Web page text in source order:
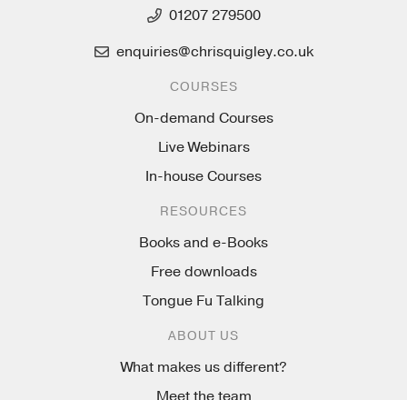
01207 279500
enquiries@chrisquigley.co.uk
COURSES
On-demand Courses
Live Webinars
In-house Courses
RESOURCES
Books and e-Books
Free downloads
Tongue Fu Talking
ABOUT US
What makes us different?